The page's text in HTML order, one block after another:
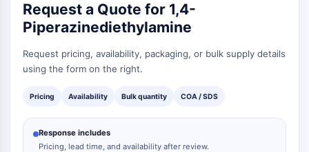
Request a Quote for 1,4-
Piperazinediethylamine
Request pricing, availability, packaging, or bulk supply details
using the form on the right.
Pricing Availability Bulk quantity COA / SDS
Response includes
Pricing, lead time, and availability after review.